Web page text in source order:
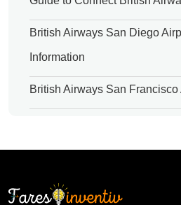
British Airways San Diego
Information
British Airways San Francisco